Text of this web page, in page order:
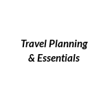
Travel Planning
& Essentials